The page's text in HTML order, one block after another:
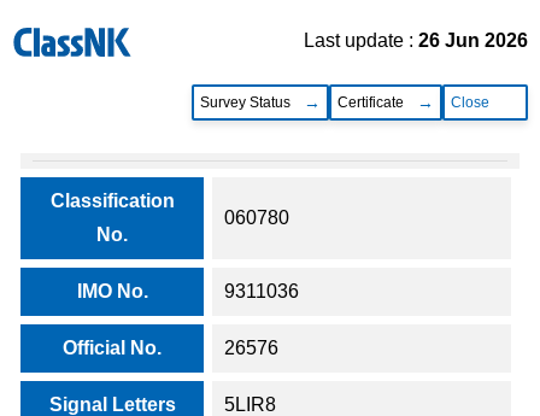
Last update : 26 Jun 2026
Survey Status Certificate Close
Classification
No.
060780
IMO No. 9311036
Official No. 26576
Signal Letters 5LIR8